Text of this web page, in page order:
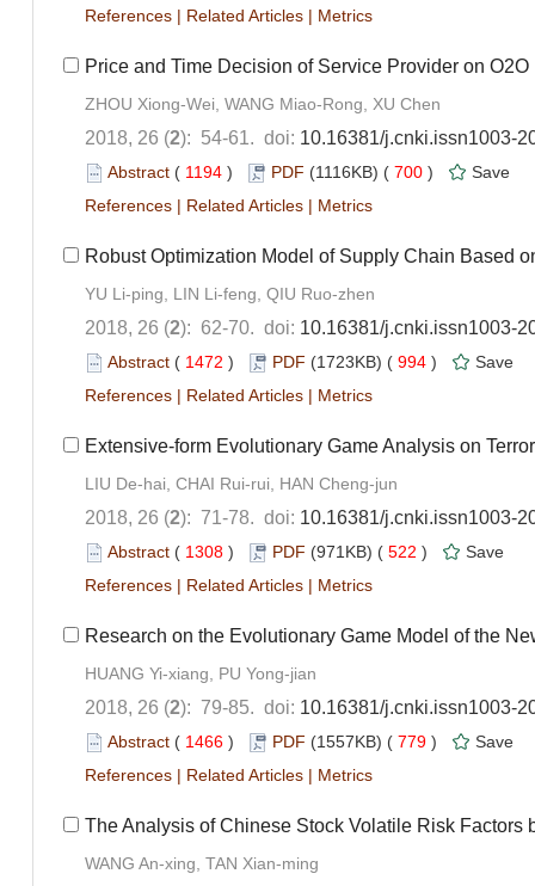
References | Related Articles | Metrics
Price and Time Decision of Service Provider on O2O
ZHOU Xiong-Wei, WANG Miao-Rong, XU Chen
2018, 26 (2): 54-61. doi: 10.16381/j.cnki.issn1003-
Abstract ( 1194 ) PDF (1116KB) ( 700 )
Save
References | Related Articles | Metrics
Robust Optimization Model of Supply Chain Based
YU Li-ping, LIN Li-feng, QIU Ruo-zhen
2018, 26 (2): 62-70. doi: 10.16381/j.cnki.issn1003-
Abstract ( 1472 ) PDF (1723KB) ( 994 )
Save
References | Related Articles | Metrics
Extensive-form Evolutionary Game Analysis on
LIU De-hai, CHAI Rui-rui, HAN Cheng-jun
2018, 26 (2): 71-78. doi: 10.16381/j.cnki.issn1003-
Abstract ( 1308 ) PDF (971KB) ( 522 )
Save
References | Related Articles | Metrics
Research on the Evolutionary Game Model of the
HUANG Yi-xiang, PU Yong-jian
2018, 26 (2): 79-85. doi: 10.16381/j.cnki.issn1003-
Abstract ( 1466 ) PDF (1557KB) ( 779 )
Save
References | Related Articles | Metrics
The Analysis of Chinese Stock Volatile Risk Factors
WANG An-xing, TAN Xian-ming